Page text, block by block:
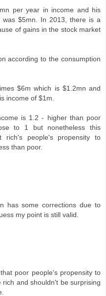
per year in income and his
$5mn. In 2013, there is a
of gains in the stock market
according to the consumption
$6m which is $1.2mn and
income of $1m.
is 1.2 - higher than poor
to 1 but nonetheless this
rich's people's propensity to
than poor.
has some corrections due to
my point is still valid.
poor people's propensity to
and shouldn't be surprising